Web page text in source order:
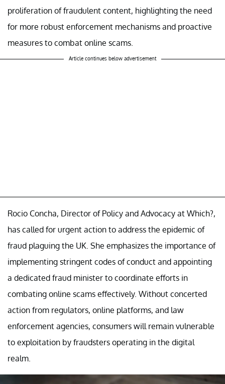
proliferation of fraudulent content, highlighting the need
for more robust enforcement mechanisms and proactive
measures to combat online scams.
Article continues below advertisement
Rocio Concha, Director of Policy and Advocacy at Which?,
has called for urgent action to address the epidemic of
fraud plaguing the UK. She emphasizes the importance of
implementing stringent codes of conduct and appointing
a dedicated fraud minister to coordinate efforts in
combating online scams effectively. Without concerted
action from regulators, online platforms, and law
enforcement agencies, consumers will remain vulnerable
to exploitation by fraudsters operating in the digital
realm.